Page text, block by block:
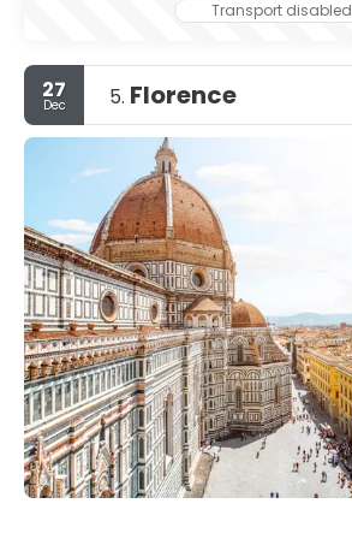
Transport disabled
27
Dec 5. Florence